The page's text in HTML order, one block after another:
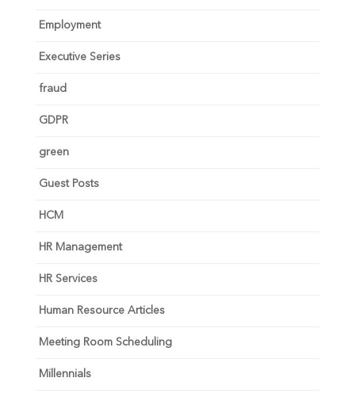
Employment
Executive Series
fraud
GDPR
green
Guest Posts
HCM
HR Management
HR Services
Human Resource Articles
Meeting Room Scheduling
Millennials